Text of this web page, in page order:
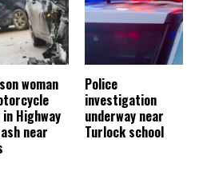
woman
Highway
near
Police
investigation
underway near
Turlock school